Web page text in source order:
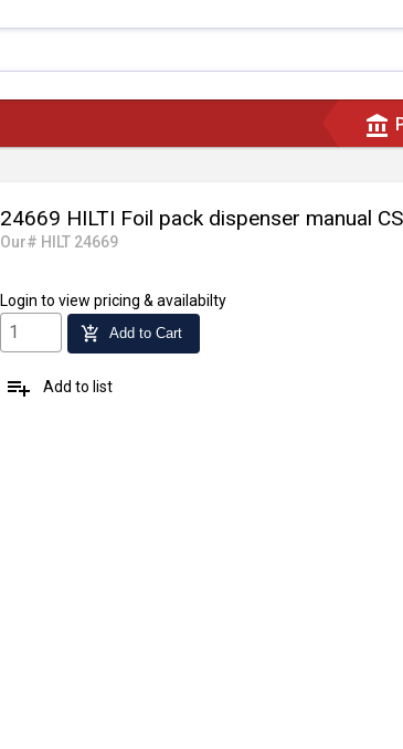
account_balance
24669 HILTI Foil pack dispenser manual CS
Our# HILT 24669
Login to view pricing & availabilty
add_shopping_cart Add to Cart
playlist_add Add to list